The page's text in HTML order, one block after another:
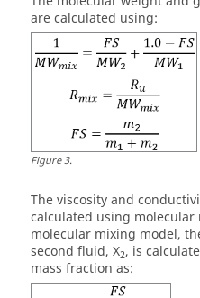
are calculated using:
Figure3.
The viscosity and
calculated using molecular
molecular mixing model,
second fluid, X2, is
mass fraction as: